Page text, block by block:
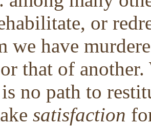
or
we have
that of another.
no path to
satisfaction